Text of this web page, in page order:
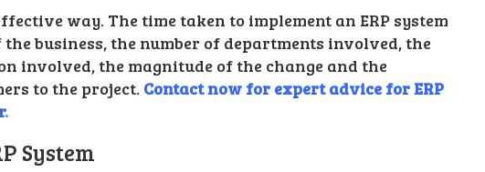
way. The time taken to implement an ERP system
the business, the number of departments involved, the
involved, the magnitude of the change and the
to the project. Contact now for expert advice for ERP
.
System